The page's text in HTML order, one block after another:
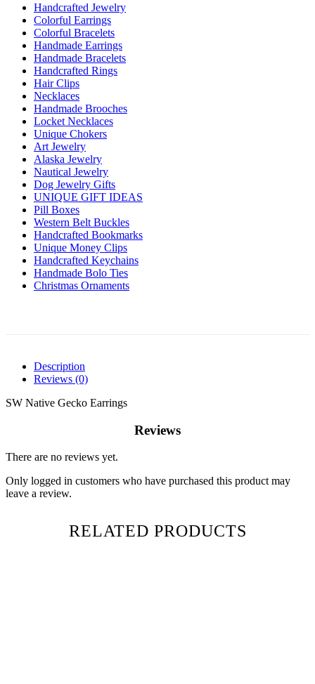
Handcrafted Jewelry
Colorful Earrings
Colorful Bracelets
Handmade Earrings
Handmade Bracelets
Handcrafted Rings
Hair Clips
Necklaces
Handmade Brooches
Locket Necklaces
Unique Chokers
Art Jewelry
Alaska Jewelry
Nautical Jewelry
Dog Jewelry Gifts
UNIQUE GIFT IDEAS
Pill Boxes
Western Belt Buckles
Handcrafted Bookmarks
Unique Money Clips
Handcrafted Keychains
Handmade Bolo Ties
Christmas Ornaments
Description
Reviews (0)
SW Native Gecko Earrings
Reviews
There are no reviews yet.
Only logged in customers who have purchased this product may
leave a review.
RELATED PRODUCTS